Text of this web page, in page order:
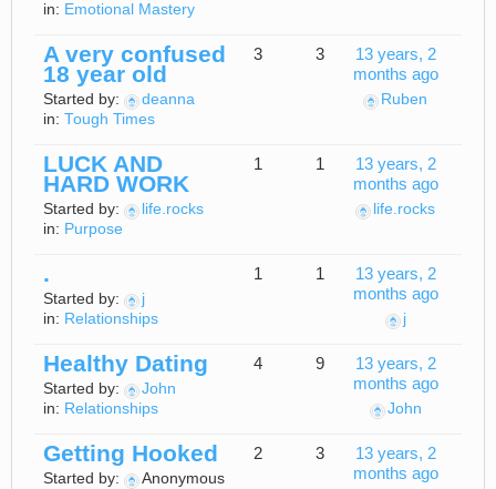
in: Emotional Mastery
A very confused
18 year old
Started by:
deanna
in: Tough Times
3 3
13 years, 2
months ago
Ruben
LUCK AND
HARD WORK
Started by:
life.rocks
in: Purpose
1 1
13 years, 2
months ago
life.rocks
.
Started by:
j
in: Relationships
1 1
13 years, 2
months ago
j
Healthy Dating
Started by:
John
in: Relationships
4 9
13 years, 2
months ago
John
Getting Hooked
Started by:
Anonymous
2 3
13 years, 2
months ago